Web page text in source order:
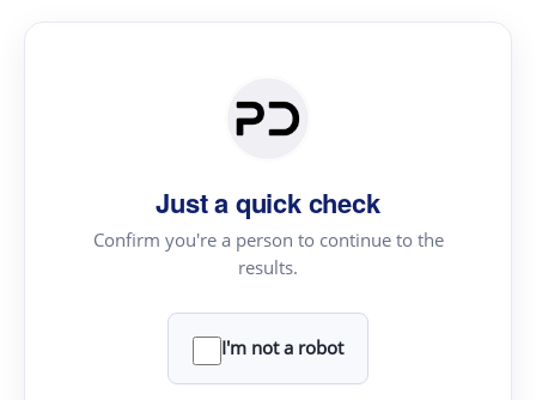
Just a quick check
Confirm you're a person to continue to the
results.
I'm not a robot